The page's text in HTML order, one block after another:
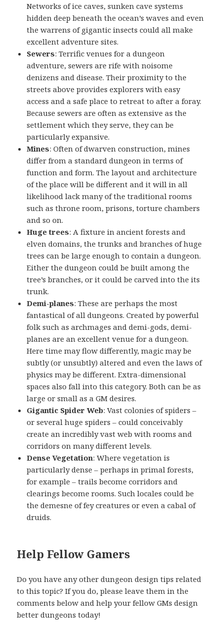
Networks of ice caves, sunken cave systems
hidden deep beneath the ocean’s waves and even
the warrens of gigantic insects could all make
excellent adventure sites.
Sewers: Terrific venues for a dungeon
adventure, sewers are rife with noisome
denizens and disease. Their proximity to the
streets above provides explorers with easy
access and a safe place to retreat to after a foray.
Because sewers are often as extensive as the
settlement which they serve, they can be
particularly expansive.
Mines: Often of dwarven construction, mines
differ from a standard dungeon in terms of
function and form. The layout and architecture
of the place will be different and it will in all
likelihood lack many of the traditional rooms
such as throne room, prisons, torture chambers
and so on.
Huge trees: A fixture in ancient forests and
elven domains, the trunks and branches of huge
trees can be large enough to contain a dungeon.
Either the dungeon could be built among the
tree’s branches, or it could be carved into the its
trunk.
Demi-planes: These are perhaps the most
fantastical of all dungeons. Created by powerful
folk such as archmages and demi-gods, demi-
planes are an excellent venue for a dungeon.
Here time may flow differently, magic may be
subtly (or unsubtly) altered and even the laws of
physics may be different. Extra-dimensional
spaces also fall into this category. Both can be as
large or small as a GM desires.
Gigantic Spider Web: Vast colonies of spiders –
or several huge spiders – could conceivably
create an incredibly vast web with rooms and
corridors on many different levels.
Dense Vegetation: Where vegetation is
particularly dense – perhaps in primal forests,
for example – trails become corridors and
clearings become rooms. Such locales could be
the demesne of fey creatures or even a cabal of
druids.
Help Fellow Gamers
Do you have any other dungeon design tips related
to this topic? If you do, please leave them in the
comments below and help your fellow GMs design
better dungeons today!